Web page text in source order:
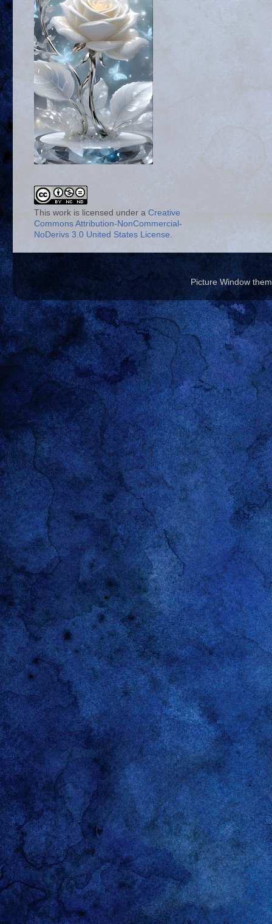
This work is licensed under a Creative
Commons Attribution-NonCommercial-
NoDerivs 3.0 United States License.
Picture Window